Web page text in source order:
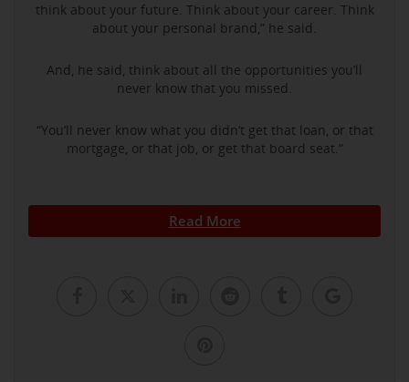
think about your future. Think about your career. Think
about your personal brand,” he said.
And, he said, think about all the opportunities you’ll
never know that you missed.
“You’ll never know what you didn’t get that loan, or that
mortgage, or that job, or get that board seat.”
Read More